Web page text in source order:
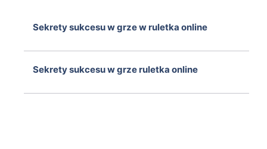
Sekrety sukcesu w grze w ruletka online
Sekrety sukcesu w grze ruletka online